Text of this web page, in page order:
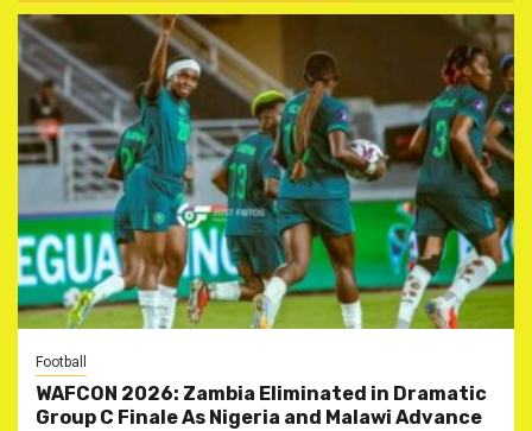
Football
WAFCON 2026: Zambia Eliminated in Dramatic
Group C Finale As Nigeria and Malawi Advance